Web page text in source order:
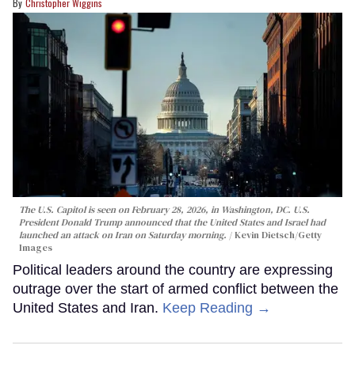
The U.S. Capitol is seen on February 28, 2026, in Washington, DC. U.S.
President Donald Trump announced that the United States and Israel had
launched an attack on Iran on Saturday morning.
Kevin Dietsch/Getty
Images
Political leaders around the country are expressing
outrage over the start of armed conflict between the
United States and Iran. Keep Reading →